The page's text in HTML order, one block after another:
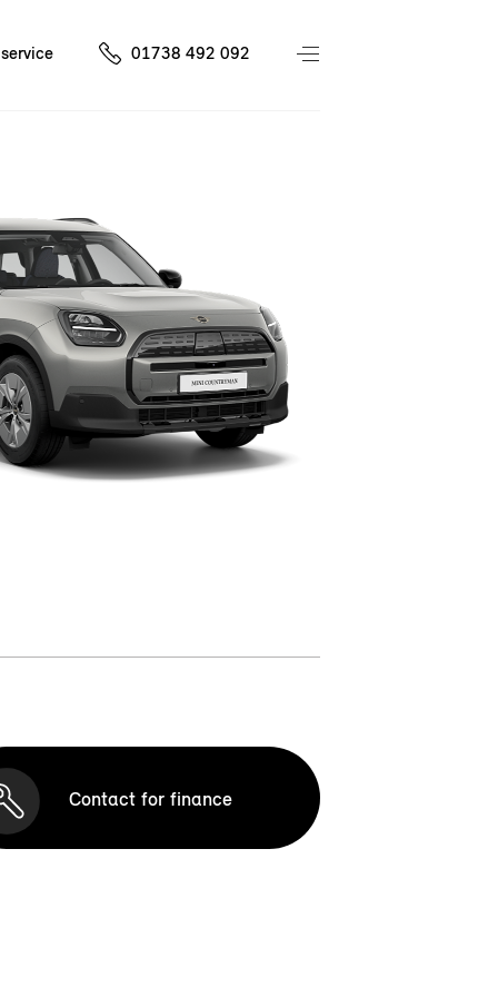
01738 492 092
Contact for finance